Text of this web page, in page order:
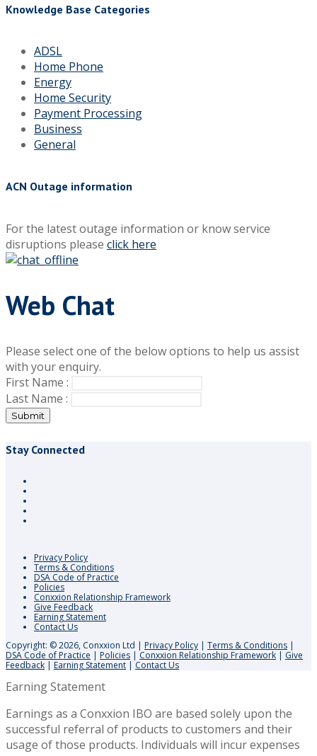
Knowledge Base Categories
ADSL
Home Phone
Energy
Home Security
Payment Processing
Business
General
ACN Outage information
For the latest outage information or know service
disruptions please click here
Web Chat
Please select one of the below options to help us assist
with your enquiry.
First Name :
Last Name :
Submit
Stay Connected
Privacy Policy
Terms & Conditions
DSA Code of Practice
Policies
Conxxion Relationship Framework
Give Feedback
Earning Statement
Contact Us
Copyright: © 2026, Conxxion Ltd | Privacy Policy | Terms & Conditions |
DSA Code of Practice | Policies | Conxxion Relationship Framework | Give
Feedback | Earning Statement | Contact Us
Earning Statement
Earnings as a Conxxion IBO are based solely upon the
successful referral of products to customers and their
usage of those products. Individuals will incur expenses